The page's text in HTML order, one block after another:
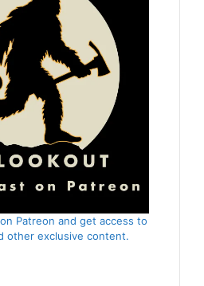
Patreon and get access to
other exclusive content.